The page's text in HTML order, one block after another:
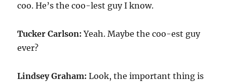
coo. He’s the coo-lest guy I know.
Tucker Carlson: Yeah. Maybe the coo-est guy
ever?
Lindsey Graham: Look, the important thing is